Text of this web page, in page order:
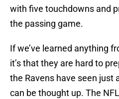
with five touchdowns and
the passing game.
If we’ve learned anything
it’s that they are hard to
the Ravens have seen just
can be thought up. The